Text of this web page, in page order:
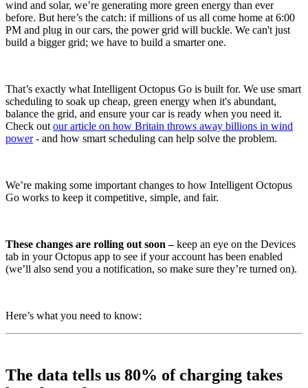
wind and solar, we’re generating more green energy than ever
before. But here’s the catch: if millions of us all come home at 6:00
PM and plug in our cars, the power grid will buckle. We can't just
build a bigger grid; we have to build a smarter one.
That’s exactly what Intelligent Octopus Go is built for. We use smart
scheduling to soak up cheap, green energy when it's abundant,
balance the grid, and ensure your car is ready when you need it.
Check out our article on how Britain throws away billions in wind
power- and how smart scheduling can help solve the problem.
We’re making some important changes to how Intelligent Octopus
Go works to keep it competitive, simple, and fair.
These changes are rolling out soon –keep an eye on the Devices
tab in your Octopus app to see if your account has been enabled
(we’ll also send you a notification, so make sure they’re turned on).
Here’s what you need to know:
The data tells us 80% of charging takes